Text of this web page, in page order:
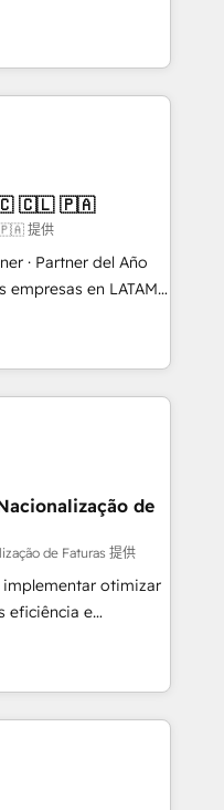
Marketing,
à la Revenue
pipeline
Modjo), Shopify,
Custom
Breeze AI. 🎯
B2B, SaaS, Services
ERP ↔
🏆 +350
🇨🇱 🇵🇦
提供
· Partner del Año
Tienen un
datos
de personas
el crecimiento,
alinea
reales desde las
como
a sostener y escalar
crecer sin orden
Ecuador,
y República
con Grows.
de
de Faturas 提供
implementar otimizar
eficiência e
Artificial para
organizar
O objetivo é
equipes
integrada.